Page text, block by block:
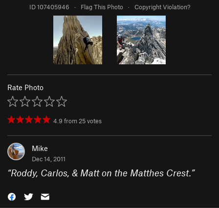
ID 107405946 · Flag This Photo · Copyright Violation?
Rate Photo
4.9 from25votes
Mike
Dec 14, 2011
“Roddy, Carlos, & Matt on the Matthes Crest.”